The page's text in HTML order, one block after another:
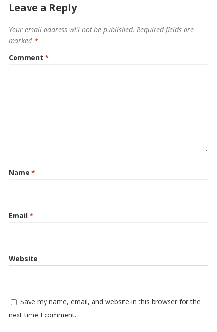
Leave a Reply
Your email address will not be published. Required fields are
marked *
Comment *
Name *
Email *
Website
Save my name, email, and website in this browser for the
next time I comment.